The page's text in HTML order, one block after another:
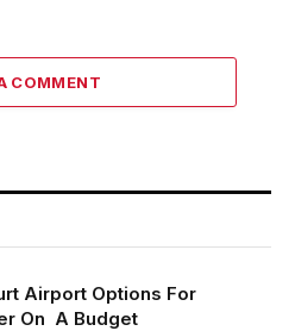
COMMENT
Airport Options For
On A Budget